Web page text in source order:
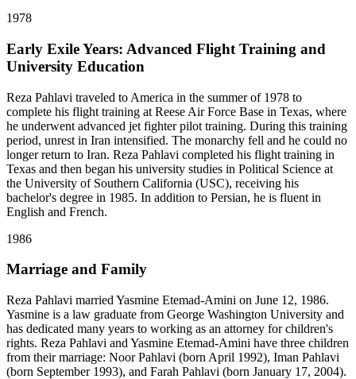
1978
Early Exile Years: Advanced Flight Training and
University Education
Reza Pahlavi traveled to America in the summer of 1978 to
complete his flight training at Reese Air Force Base in Texas, where
he underwent advanced jet fighter pilot training. During this training
period, unrest in Iran intensified. The monarchy fell and he could no
longer return to Iran. Reza Pahlavi completed his flight training in
Texas and then began his university studies in Political Science at
the University of Southern California (USC), receiving his
bachelor's degree in 1985. In addition to Persian, he is fluent in
English and French.
1986
Marriage and Family
Reza Pahlavi married Yasmine Etemad-Amini on June 12, 1986.
Yasmine is a law graduate from George Washington University and
has dedicated many years to working as an attorney for children's
rights. Reza Pahlavi and Yasmine Etemad-Amini have three children
from their marriage: Noor Pahlavi (born April 1992), Iman Pahlavi
(born September 1993), and Farah Pahlavi (born January 17, 2004).